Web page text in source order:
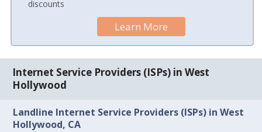
discounts
Learn More
Internet Service Providers (ISPs) in West
Hollywood
Landline Internet Service Providers (ISPs) in West
Hollywood, CA